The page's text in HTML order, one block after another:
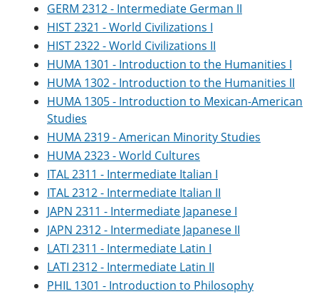
GERM 2312 - Intermediate German II
HIST 2321 - World Civilizations I
HIST 2322 - World Civilizations II
HUMA 1301 - Introduction to the Humanities I
HUMA 1302 - Introduction to the Humanities II
HUMA 1305 - Introduction to Mexican-American
Studies
HUMA 2319 - American Minority Studies
HUMA 2323 - World Cultures
ITAL 2311 - Intermediate Italian I
ITAL 2312 - Intermediate Italian II
JAPN 2311 - Intermediate Japanese I
JAPN 2312 - Intermediate Japanese II
LATI 2311 - Intermediate Latin I
LATI 2312 - Intermediate Latin II
PHIL 1301 - Introduction to Philosophy